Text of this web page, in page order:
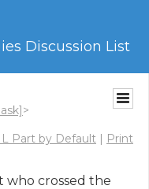
Discussion List
>
Part by Default | Print
crossed the